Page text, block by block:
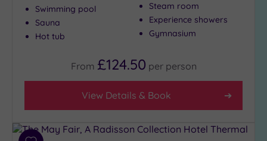
Swimming pool
Sauna
Hot tub
Steam room
Experience showers
Gymnasium
From £124.50 per person
View Details & Book